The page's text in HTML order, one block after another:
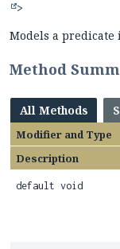
>
Models a predicate
Method
All Methods
Modifier and Type
Description
default void